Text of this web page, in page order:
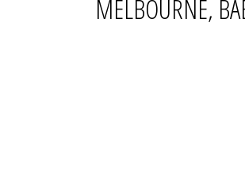
MELBOURNE,